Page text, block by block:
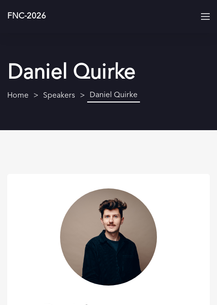
FNC-2026
Daniel Quirke
Home Speakers Daniel Quirke